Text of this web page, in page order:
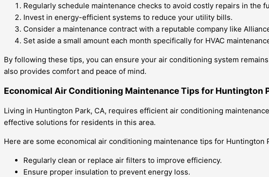
Regularly schedule maintenance checks to avoid costly repairs in the
Invest in energy-efficient systems to reduce your utility bills.
Consider a maintenance contract with a reputable company like
Set aside a small amount each month specifically for HVAC
By following these tips, you can ensure your air conditioning system
also provides comfort and peace of mind.
Economical Air Conditioning Maintenance Tips for Huntington
Living in Huntington Park, CA, requires efficient air conditioning
effective solutions for residents in this area.
Here are some economical air conditioning maintenance tips for Huntington
Regularly clean or replace air filters to improve efficiency.
Ensure proper insulation to prevent energy loss.